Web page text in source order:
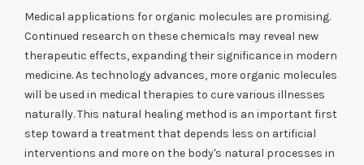
Medical applications for organic molecules are promising.
Continued research on these chemicals may reveal new
therapeutic effects, expanding their significance in modern
medicine. As technology advances, more organic molecules
will be used in medical therapies to cure various illnesses
naturally. This natural healing method is an important first
step toward a treatment that depends less on artificial
interventions and more on the body's natural processes in